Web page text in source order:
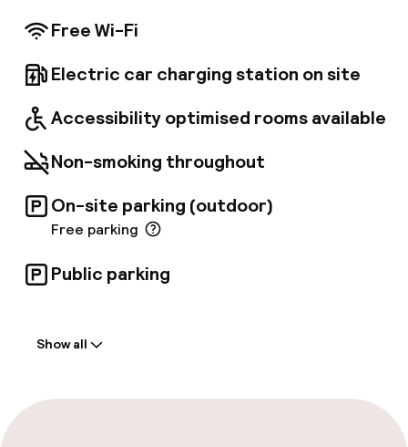
kind in the City of London. • Stylish guestrooms
with flat screen TVs, • Luxury suites and
Executive rooms • 10 meeting rooms - with
built-in audio and natural daylight•
areas
Free Wi-Fi
Electric car charging station on site
Accessibility optimised rooms available
Non-smoking throughout
On-site parking (outdoor)
Free parking
Public parking
Late check-out possible
Show all